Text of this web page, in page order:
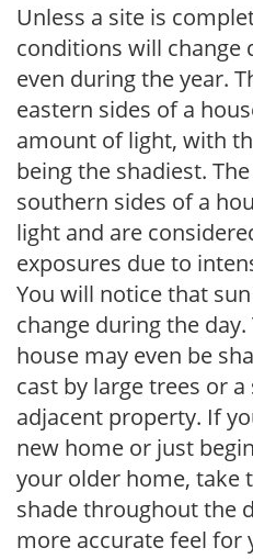
Unless a site is
conditions will change
even during the year.
eastern sides of a
amount of light, with
being the shadiest.
southern sides of a
light and are
exposures due to
You will notice that
change during the
house may even be
cast by large trees or
adjacent property. If
new home or just
your older home, take
shade throughout the
more accurate feel for